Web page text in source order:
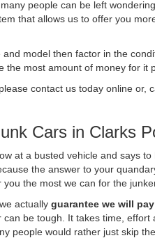
people can be left
that allows us to offer you
model then factor in the
the most amount of money for it
contact us today online or,
Cars in Clarks
at a busted vehicle and says
the answer to your
the most we can for the
actually guarantee we will
be tough. It takes time,
people would rather just skip